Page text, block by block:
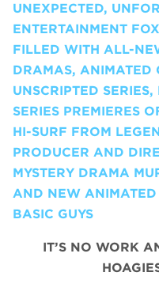
UNEXPECTED,
ENTERTAINMENT
FILLED WITH ALL-
DRAMAS, ANIMATED
UNSCRIPTED
SERIES PREMIERES
HI-SURF FROM
PRODUCER AND
MYSTERY DRAMA
AND NEW
BASIC GUYS
IT’S NO WORK